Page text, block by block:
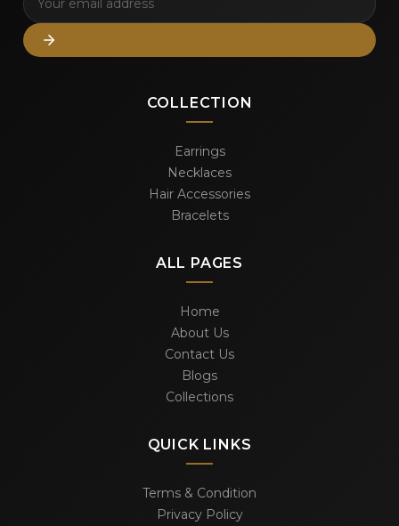
COLLECTION
Earrings
Necklaces
Hair Accessories
Bracelets
ALL PAGES
Home
About Us
Contact Us
Blogs
Collections
QUICK LINKS
Terms & Condition
Privacy Policy